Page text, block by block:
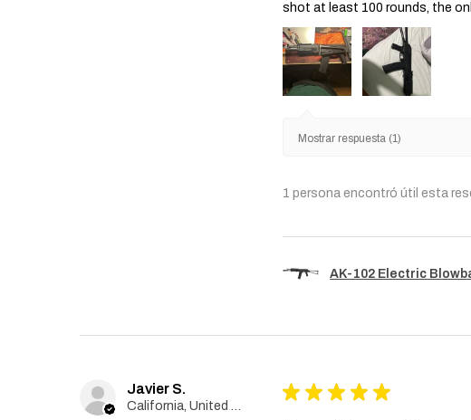
shot at least 100 rounds, the
Mostrar respuesta (1)
1 persona encontró útil esta
AK-102 Electric
Javier S.
California, United States
★ ★ ★ ★ ★